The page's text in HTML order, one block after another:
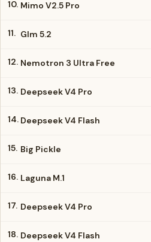
10. Mimo V2.5 Pro
11. Glm 5.2
12. Nemotron 3 Ultra Free
13. Deepseek V4 Pro
14. Deepseek V4 Flash
15. Big Pickle
16. Laguna M.1
17. Deepseek V4 Pro
18. Deepseek V4 Flash